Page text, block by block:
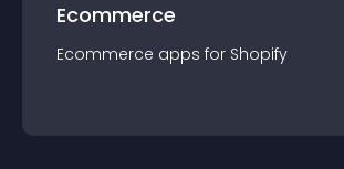
Ecommerce
Ecommerce apps for Shopify